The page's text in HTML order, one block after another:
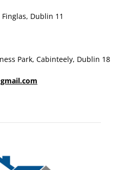
Dublin 11
Park, Cabinteely, Dublin 18